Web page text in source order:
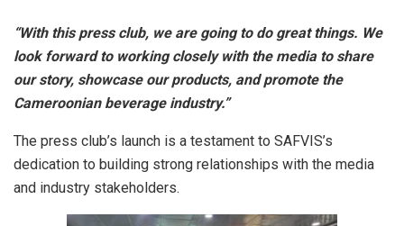
“With this press club, we are going to do great things. We
look forward to working closely with the media to share
our story, showcase our products, and promote the
Cameroonian beverage industry.”
The press club’s launch is a testament to SAFVIS’s
dedication to building strong relationships with the media
and industry stakeholders.